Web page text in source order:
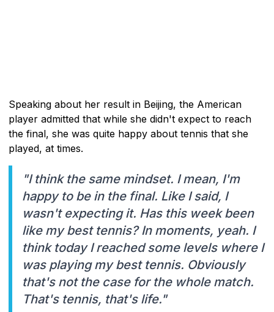
Speaking about her result in Beijing, the American
player admitted that while she didn't expect to reach
the final, she was quite happy about tennis that she
played, at times.
"I think the same mindset. I mean, I'm
happy to be in the final. Like I said, I
wasn't expecting it. Has this week been
like my best tennis? In moments, yeah. I
think today I reached some levels where I
was playing my best tennis. Obviously
that's not the case for the whole match.
That's tennis, that's life."